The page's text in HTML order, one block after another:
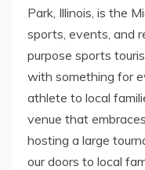
Park, Illinois, is the
sports, events, and
purpose sports
with something for
athlete to local
venue that
hosting a large
our doors to local